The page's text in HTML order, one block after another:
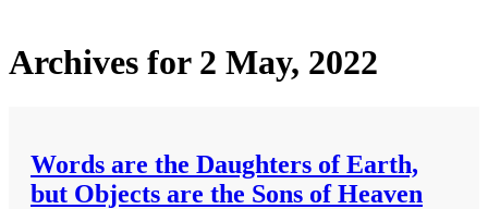
Archives for 2 May, 2022
Words are the Daughters of Earth,
but Objects are the Sons of Heaven